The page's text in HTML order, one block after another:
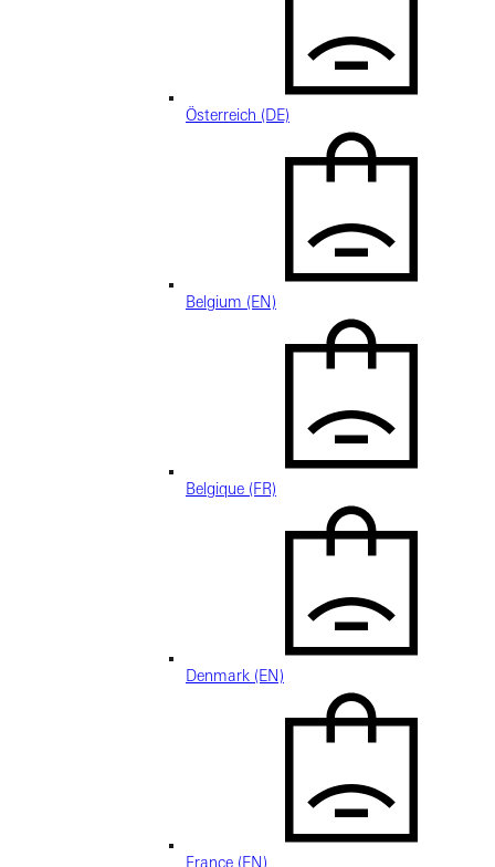
Österreich (DE)
Belgium (EN)
Belgique (FR)
Denmark (EN)
France (EN)